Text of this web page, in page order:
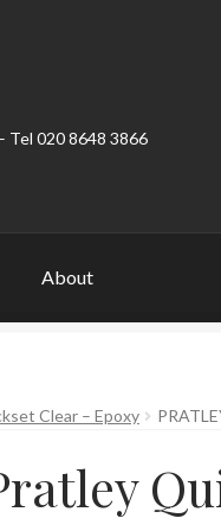
Tel 020 8648 3866
About
Clear – Epoxy